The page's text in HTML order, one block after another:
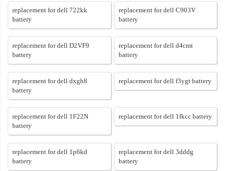
replacement for dell 722kk
battery
replacement for dell C903V
battery
replacement for dell D2VF9
battery
replacement for dell d4cmt
battery
replacement for dell dxgh8
battery
replacement for dell f3ygt battery
replacement for dell 1F22N
battery
replacement for dell 1fkcc battery
replacement for dell 1p6kd
battery
replacement for dell 3dddg
battery